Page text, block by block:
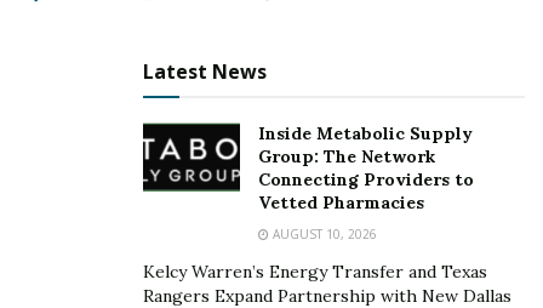
transition to the online world with massive success.
This is due to the action-based Return on Investment
(ROI) guarantee that they use. It directly measures the
amount of return on their investment relative to the
investment’s cost. Clients that follow their simple
consulting guidelines are often guaranteed an ROI in
90 days or less.
Latest News
Inside Metabolic Supply
Group: The Network
Connecting Providers to
Vetted Pharmacies
AUGUST 10, 2026
Kelcy Warren’s Energy Transfer and Texas
Rangers Expand Partnership with New Dallas